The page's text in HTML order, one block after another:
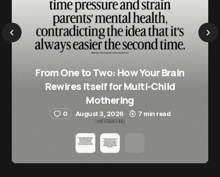
From One to Two: How Your Brain
Rewires Itself for Multi-Child
Mothering
0 August 3, 2026 7 min read